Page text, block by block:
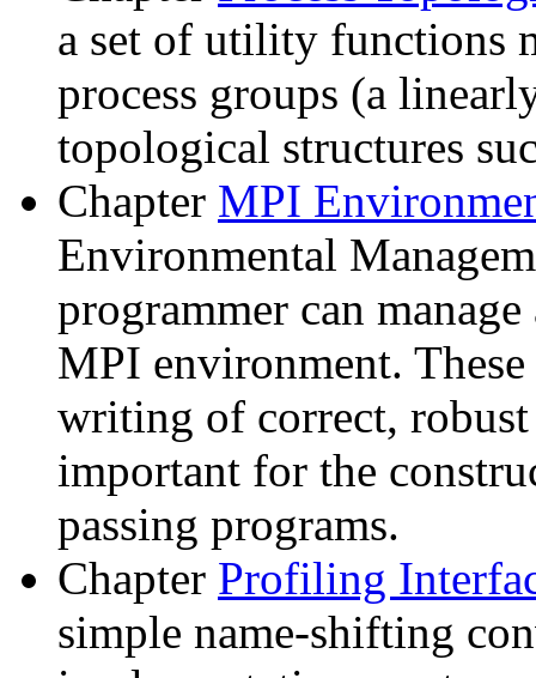
a set of utility functions
process groups (a
topological structures
Chapter MPI
Environmental
programmer can
MPI environment.
writing of correct, robust
important for the
passing programs.
Chapter Profiling
simple name-shifting